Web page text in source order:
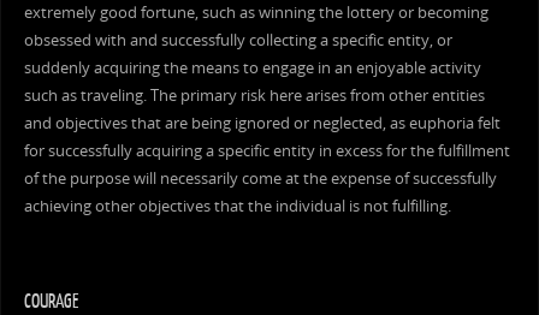
extremely good fortune, such as winning the lottery or becoming
obsessed with and successfully collecting a specific entity, or
suddenly acquiring the means to engage in an enjoyable activity
such as traveling. The primary risk here arises from other entities
and objectives that are being ignored or neglected, as euphoria felt
for successfully acquiring a specific entity in excess for the fulfillment
of the purpose will necessarily come at the expense of successfully
achieving other objectives that the individual is not fulfilling.
COURAGE